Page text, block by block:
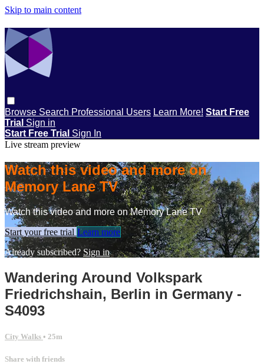
Skip to main content
Browse Search Professional Users Learn More! Start Free
Trial Sign in
Start Free Trial Sign In
Live stream preview
Watch this video and more on
Memory Lane TV
Watch this video and more on Memory Lane TV
Start your free trial Learn more
Already subscribed? Sign in
Wandering Around Volkspark
Friedrichshain, Berlin in Germany -
S4093
City Walks • 25m
Share with friends